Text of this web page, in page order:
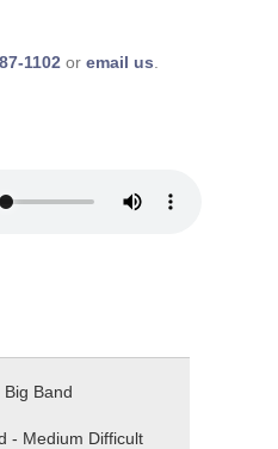
1102 or email us.
Band
- Medium Difficult